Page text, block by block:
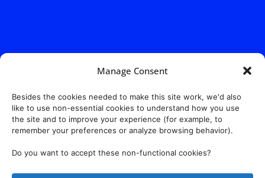
Manage Consent
Besides the cookies needed to make this site work, we'd also
like to use non-essential cookies to understand how you use
the site and to improve your experience (for example, to
remember your preferences or analyze browsing behavior).
Do you want to accept these non-functional cookies?